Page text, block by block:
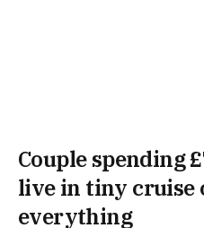
Couple spending
live in tiny cruise
everything